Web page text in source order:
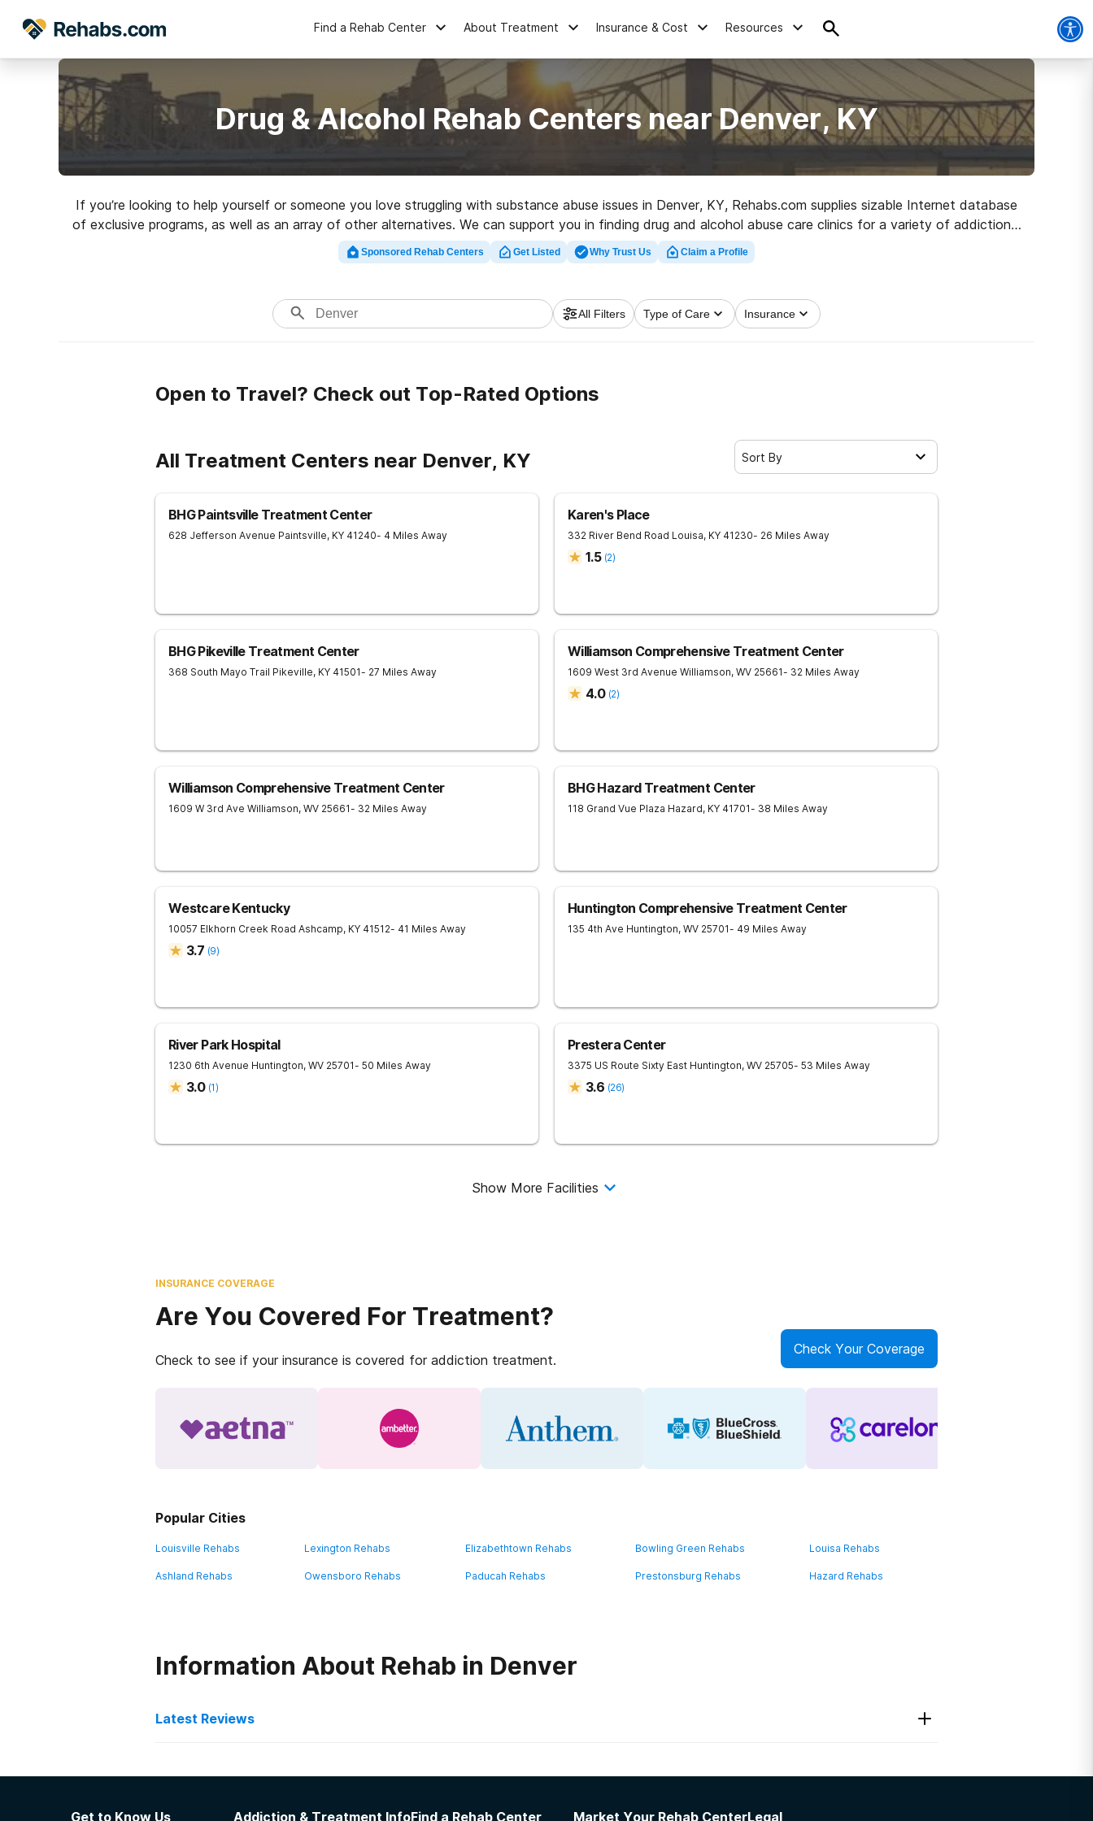
Find a Rehab Center About Treatment Insurance & Cost Resources
Drug & Alcohol Rehab Centers near Denver, KY
If you’re looking to help yourself or someone you love struggling with substance abuse issues in Denver, KY, Rehabs.com supplies sizable Internet database
of exclusive programs, as well as an array of other alternatives. We can support you in finding drug and alcohol abuse care clinics for a variety of addictions.
Search for a highly-rated rehab center in Denver now, and embark on the path to clean living.
Sponsored Rehab Centers Get Listed Why Trust Us Claim a Profile
All Filters Type of Care Insurance
Open to Travel? Check out Top-Rated Options
All Treatment Centers near Denver, KY Sort By
BHG Paintsville Treatment Center
628 Jefferson Avenue Paintsville, KY 41240- 4 Miles Away
Karen's Place
332 River Bend Road Louisa, KY 41230- 26 Miles Away
1.5 (2)
BHG Pikeville Treatment Center
368 South Mayo Trail Pikeville, KY 41501- 27 Miles Away
Williamson Comprehensive Treatment Center
1609 West 3rd Avenue Williamson, WV 25661- 32 Miles Away
4.0 (2)
Williamson Comprehensive Treatment Center
1609 W 3rd Ave Williamson, WV 25661- 32 Miles Away
BHG Hazard Treatment Center
118 Grand Vue Plaza Hazard, KY 41701- 38 Miles Away
Westcare Kentucky
10057 Elkhorn Creek Road Ashcamp, KY 41512- 41 Miles Away
3.7 (9)
Huntington Comprehensive Treatment Center
135 4th Ave Huntington, WV 25701- 49 Miles Away
River Park Hospital
1230 6th Avenue Huntington, WV 25701- 50 Miles Away
3.0 (1)
Prestera Center
3375 US Route Sixty East Huntington, WV 25705- 53 Miles Away
3.6 (26)
Show More Facilities
INSURANCE COVERAGE
Are You Covered For Treatment?
Check to see if your insurance is covered for addiction treatment.
Check Your Coverage
Popular Cities
Louisville Rehabs Lexington Rehabs Elizabethtown Rehabs Bowling Green Rehabs Louisa Rehabs
Ashland Rehabs Owensboro Rehabs Paducah Rehabs Prestonsburg Rehabs Hazard Rehabs
Information About Rehab in Denver
Latest Reviews
Pathways Inc
Get to Know Us Addiction & Treatment InfoFind a Rehab Center Market Your Rehab CenterLegal